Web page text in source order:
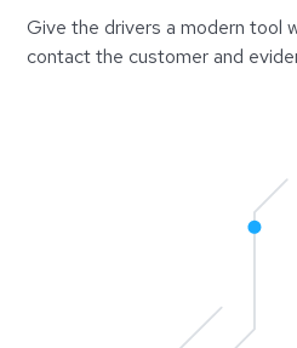
Give the drivers a modern tool
contact the customer and